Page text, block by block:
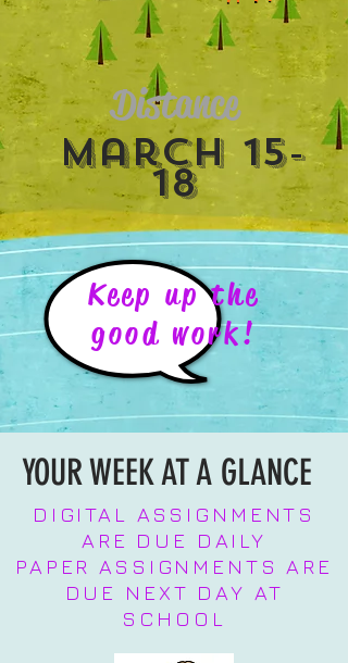
Distance
March 15-
18
Keep up the
good work!
YOUR WEEK AT A GLANCE
DIGITAL ASSIGNMENTS
ARE DUE DAILY
PAPER ASSIGNMENTS ARE
DUE NEXT DAY AT
SCHOOL